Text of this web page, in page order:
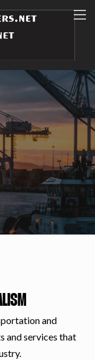
and
and services that